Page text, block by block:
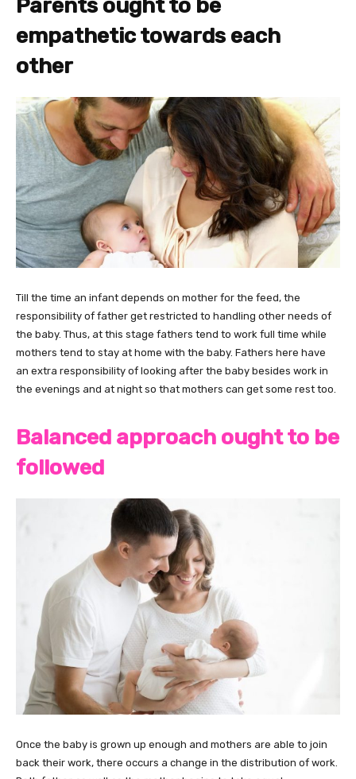
Parents ought to be
empathetic towards each
other
Till the time an infant depends on mother for the feed, the
responsibility of father get restricted to handling other needs of
the baby. Thus, at this stage fathers tend to work full time while
mothers tend to stay at home with the baby. Fathers here have
an extra responsibility of looking after the baby besides work in
the evenings and at night so that mothers can get some rest too.
Balanced approach ought to be
followed
Once the baby is grown up enough and mothers are able to join
back their work, there occurs a change in the distribution of work.